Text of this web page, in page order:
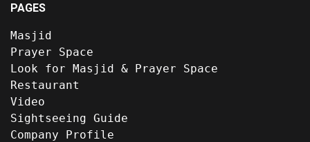
PAGES
Masjid
Prayer Space
Look for Masjid & Prayer Space
Restaurant
Video
Sightseeing Guide
Company Profile